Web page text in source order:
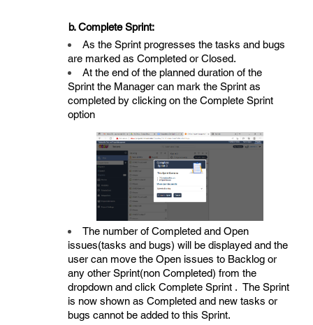
b. Complete Sprint:
As the Sprint progresses the tasks and bugs
are marked as Completed or Closed.
At the end of the planned duration of the
Sprint the Manager can mark the Sprint as
completed by clicking on the Complete Sprint
option
The number of Completed and Open
issues(tasks and bugs) will be displayed and the
user can move the Open issues to Backlog or
any other Sprint(non Completed) from the
dropdown and click Complete Sprint . The Sprint
is now shown as Completed and new tasks or
bugs cannot be added to this Sprint.